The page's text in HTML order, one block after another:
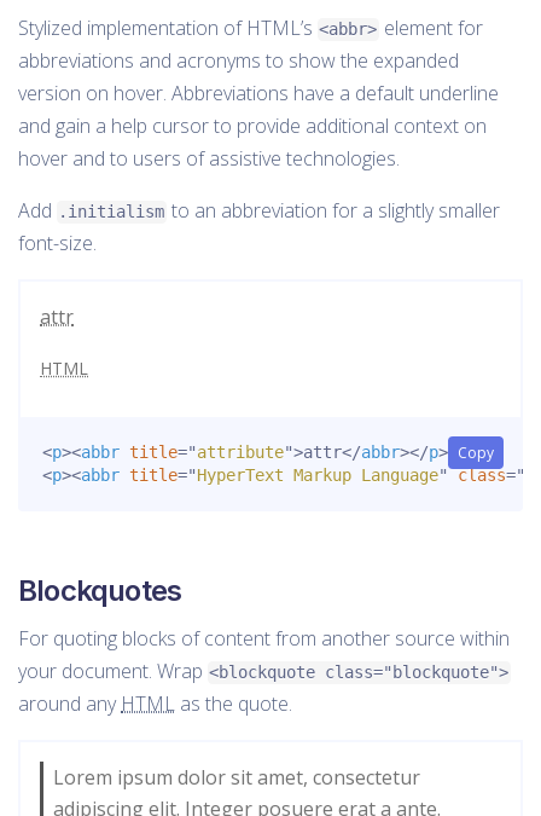
Stylized implementation of HTML’s <abbr> element for
abbreviations and acronyms to show the expanded
version on hover. Abbreviations have a default underline
and gain a help cursor to provide additional context on
hover and to users of assistive technologies.
Add .initialism to an abbreviation for a slightly smaller
font-size.
attr
HTML
Copy
<p><abbr title="attribute">attr</abbr></p>
<p><abbr title="HyperText Markup Language" class="
Blockquotes
For quoting blocks of content from another source within
your document. Wrap <blockquote class="blockquote">
around any HTML as the quote.
Lorem ipsum dolor sit amet, consectetur
adipiscing elit. Integer posuere erat a ante.